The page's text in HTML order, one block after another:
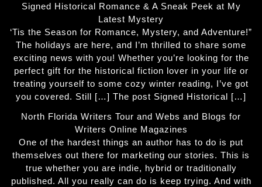
Signed Historical Romance & A Sneak Peek at My
Latest Mystery
‘Tis the Season for Romance, Mystery, and Adventure!”
The holidays are here, and I’m thrilled to share some
exciting news with you! Whether you’re looking for the
perfect gift for the historical fiction lover in your life or
treating yourself to some cozy winter reading, I’ve got
you covered. Still […] The post Signed Historical […]
North Florida Writers Tour and Webs and Blogs for
Writers Online Magazines
One of the hardest things an author has to do is put
themselves out there for marketing our stories. This is
true whether you are indie, hybrid or traditionally
published. All you really can do is keep trying. And with